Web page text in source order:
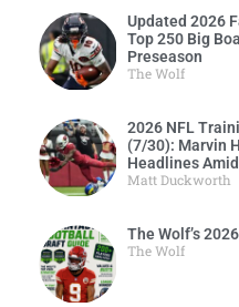
Updated 2026
Top 250 Big
Preseason
The Wolf
2026 NFL
(7/30): Marvin
Headlines
Matt Duckworth
The Wolf’s
The Wolf